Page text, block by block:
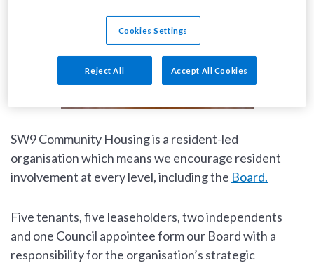
SW9 Community Housing is a resident-led
organisation which means we encourage resident
involvement at every level, including the Board.
Five tenants, five leaseholders, two independents
and one Council appointee form our Board with a
responsibility for the organisation’s strategic
Cookies Settings
Reject All Accept All Cookies